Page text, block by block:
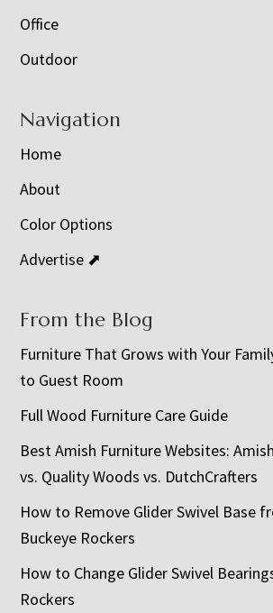
Office
Outdoor
Navigation
Home
About
Color Options
Advertise ⬈
From the Blog
Furniture That Grows with Your
to Guest Room
Full Wood Furniture Care Guide
Best Amish Furniture Websites:
vs. Quality Woods vs. DutchCrafters
How to Remove Glider Swivel Base
Buckeye Rockers
How to Change Glider Swivel
Rockers